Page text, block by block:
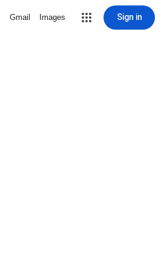
Gmail Images Sign in